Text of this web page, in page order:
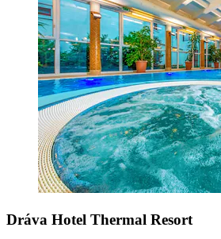
Dráva Hotel Thermal Resort